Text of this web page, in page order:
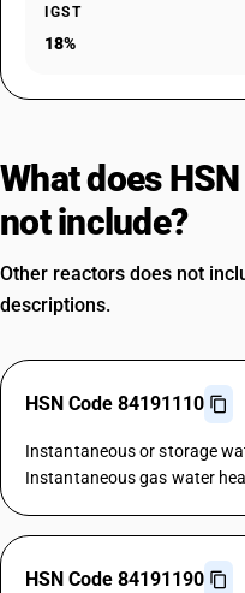
IGST
18%
What does
not include?
Other reactors does not
descriptions.
HSN Code 84191110
Instantaneous or storage
Instantaneous gas water
HSN Code 84191190